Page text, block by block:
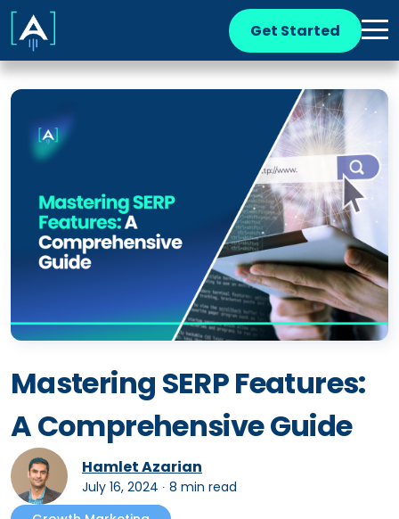
Get Started
Mastering SERP Features:
A Comprehensive Guide
Hamlet Azarian
July 16, 2024 ∙ 8 min read